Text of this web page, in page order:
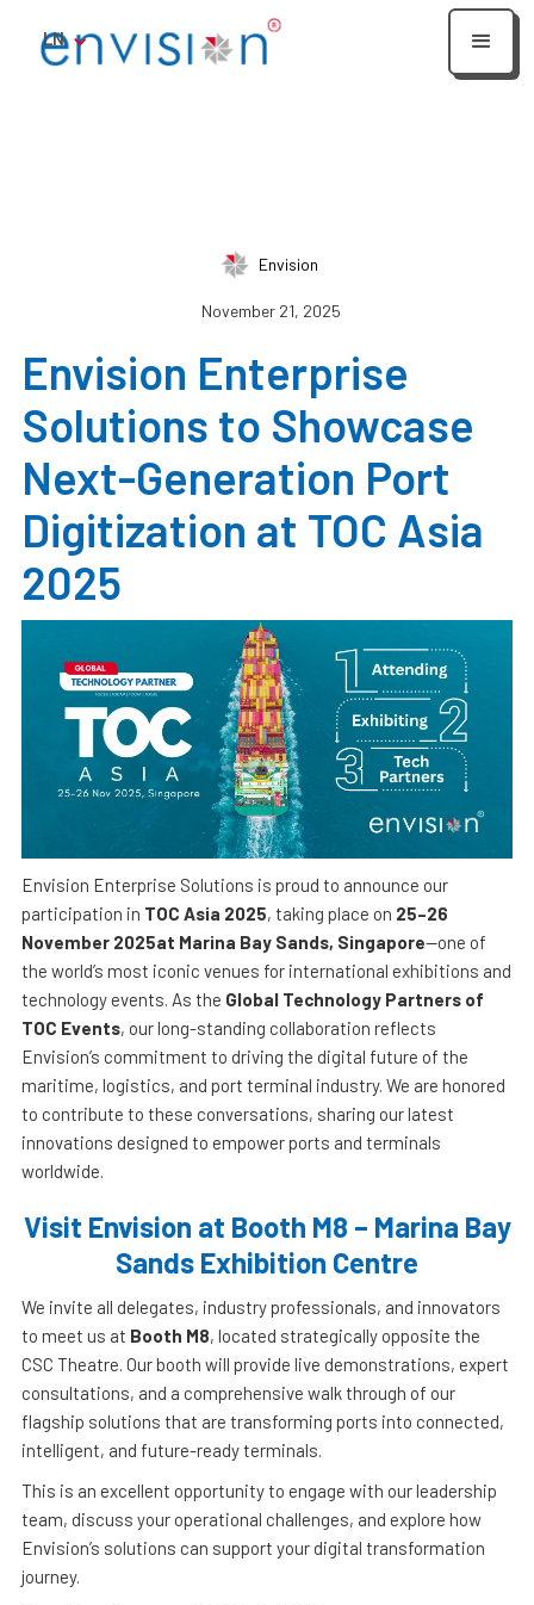
LN
Envision
November 21, 2025
Envision Enterprise
Solutions to Showcase
Next-Generation Port
Digitization at TOC Asia
2025
Envision Enterprise Solutions is proud to announce our
participation in TOC Asia 2025, taking place on 25–26
November 2025at Marina Bay Sands, Singapore—one of
the world’s most iconic venues for international exhibitions and
technology events. As the Global Technology Partners of
TOC Events, our long-standing collaboration reflects
Envision’s commitment to driving the digital future of the
maritime, logistics, and port terminal industry. We are honored
to contribute to these conversations, sharing our latest
innovations designed to empower ports and terminals
worldwide.
Visit Envision at Booth M8 – Marina Bay
Sands Exhibition Centre
We invite all delegates, industry professionals, and innovators
to meet us at Booth M8, located strategically opposite the
CSC Theatre. Our booth will provide live demonstrations, expert
consultations, and a comprehensive walk through of our
flagship solutions that are transforming ports into connected,
intelligent, and future-ready terminals.
This is an excellent opportunity to engage with our leadership
team, discuss your operational challenges, and explore how
Envision’s solutions can support your digital transformation
journey.